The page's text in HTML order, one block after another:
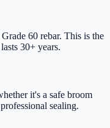
60 rebar. This is the
30+ years.
it's a safe broom
sealing.